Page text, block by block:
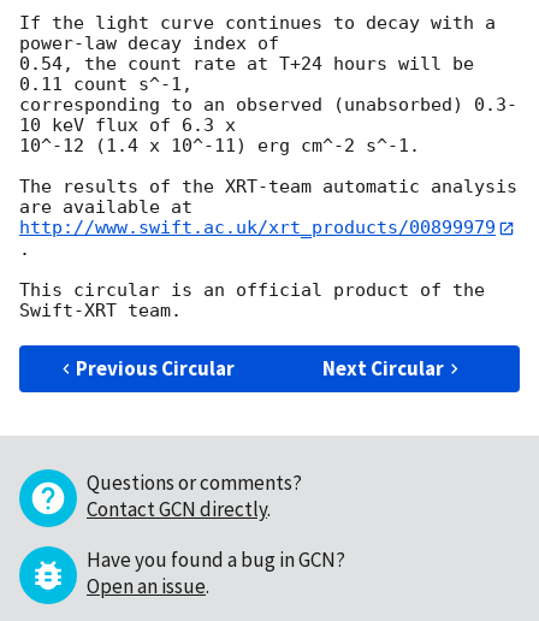
If the light curve continues to decay with a
power-law decay index of
0.54, the count rate at T+24 hours will be
0.11 count s^-1,
corresponding to an observed (unabsorbed) 0.3-
10 keV flux of 6.3 x
10^-12 (1.4 x 10^-11) erg cm^-2 s^-1.
The results of the XRT-team automatic analysis
http://www.swift.ac.uk/xrt_products/00899979
.
This circular is an official product of the
Previous Circular Next Circular
Questions or comments?
Contact GCN directly.
Have you found a bug in GCN?
Open an issue.